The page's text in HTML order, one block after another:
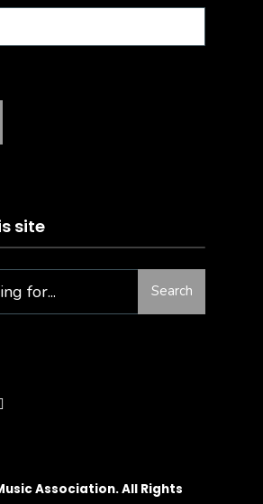
site
Search
Association. All Rights